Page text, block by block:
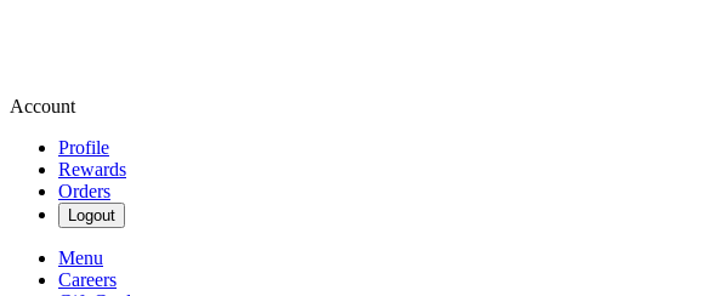
Account
Profile
Rewards
Orders
Logout
Menu
Careers